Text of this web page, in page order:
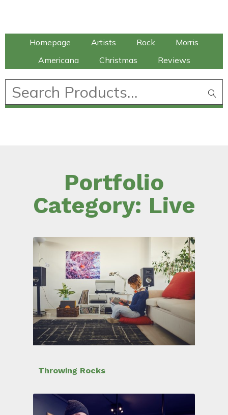
Homepage Artists Rock
Morris
Americana
Christmas Reviews
Portfolio
Category: Live
Throwing Rocks